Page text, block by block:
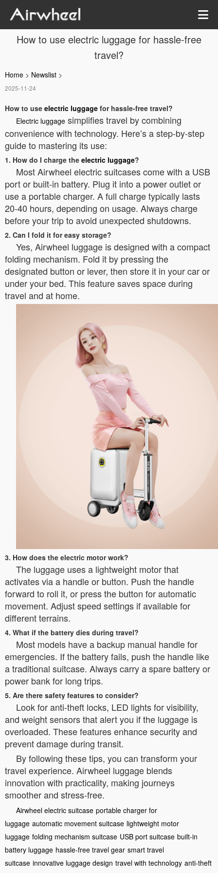
How to use electric luggage for hassle-free
travel?
Home > Newslist >
2025-11-24
How to use electric luggage for hassle-free travel?
Electric luggage simplifies travel by combining
convenience with technology. Here’s a step-by-step
guide to mastering its use:
1. How do I charge the electric luggage?
Most Airwheel electric suitcases come with a USB
port or built-in battery. Plug it into a power outlet or
use a portable charger. A full charge typically lasts
20-40 hours, depending on usage. Always charge
before your trip to avoid unexpected shutdowns.
2. Can I fold it for easy storage?
Yes, Airwheel luggage is designed with a compact
folding mechanism. Fold it by pressing the
designated button or lever, then store it in your car or
under your bed. This feature saves space during
travel and at home.
3. How does the electric motor work?
The luggage uses a lightweight motor that
activates via a handle or button. Push the handle
forward to roll it, or press the button for automatic
movement. Adjust speed settings if available for
different terrains.
4. What if the battery dies during travel?
Most models have a backup manual handle for
emergencies. If the battery fails, push the handle like
a traditional suitcase. Always carry a spare battery or
power bank for long trips.
5. Are there safety features to consider?
Look for anti-theft locks, LED lights for visibility,
and weight sensors that alert you if the luggage is
overloaded. These features enhance security and
prevent damage during transit.
By following these tips, you can transform your
travel experience. Airwheel luggage blends
innovation with practicality, making journeys
smoother and stress-free.
Airwheel electric suitcase portable charger for
luggage automatic movement suitcase lightweight motor
luggage folding mechanism suitcase USB port suitcase built-in
battery luggage hassle-free travel gear smart travel
suitcase innovative luggage design travel with technology anti-theft